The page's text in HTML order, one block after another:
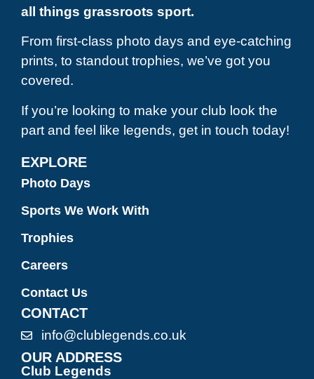
all things grassroots sport.
From first-class photo days and eye-catching
prints, to standout trophies, we’ve got you
covered.
If you’re looking to make your club look the
part and feel like legends, get in touch today!
EXPLORE
Photo Days
Sports We Work With
Trophies
Careers
Contact Us
CONTACT
info@clublegends.co.uk
OUR ADDRESS
Club Legends